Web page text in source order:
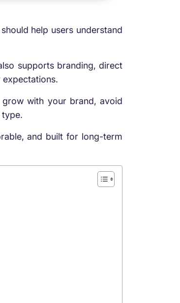
help users understand
supports branding, direct
expectations.
with your brand, avoid
type.
and built for long-term